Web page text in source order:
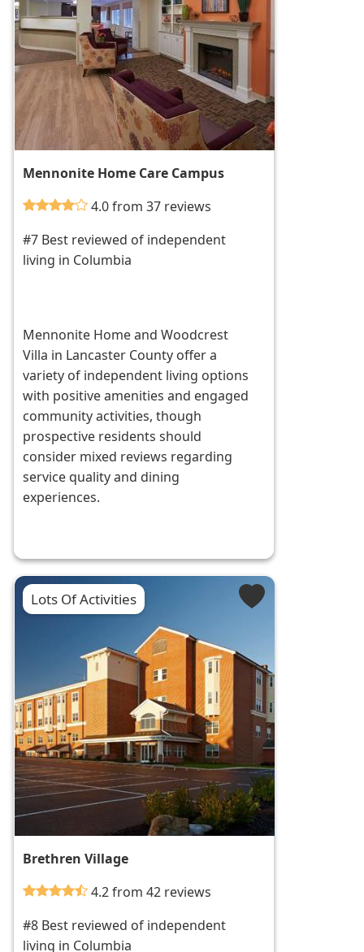
Mennonite Home Care Campus
4.0 from 37 reviews
#7 Best reviewed of independent
living in Columbia
Mennonite Home and Woodcrest
Villa in Lancaster County offer a
variety of independent living options
with positive amenities and engaged
community activities, though
prospective residents should
consider mixed reviews regarding
service quality and dining
experiences.
Lots Of Activities
Brethren Village
4.2 from 42 reviews
#8 Best reviewed of independent
living in Columbia